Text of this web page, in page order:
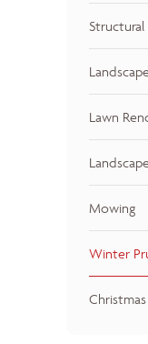
Lawn
Mowing
Winter